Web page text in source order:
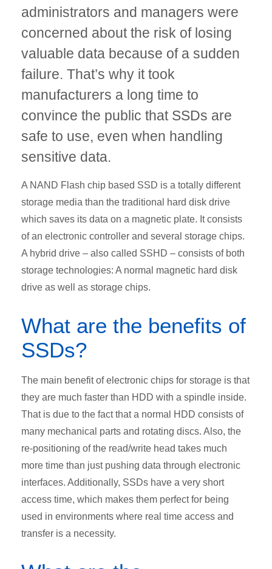
administrators and managers were
concerned about the risk of losing
valuable data because of a sudden
failure. That’s why it took
manufacturers a long time to
convince the public that SSDs are
safe to use, even when handling
sensitive data.
A NAND Flash chip based SSD is a totally different
storage media than the traditional hard disk drive
which saves its data on a magnetic plate. It consists
of an electronic controller and several storage chips.
A hybrid drive – also called SSHD – consists of both
storage technologies: A normal magnetic hard disk
drive as well as storage chips.
What are the benefits of
SSDs?
The main benefit of electronic chips for storage is that
they are much faster than HDD with a spindle inside.
That is due to the fact that a normal HDD consists of
many mechanical parts and rotating discs. Also, the
re-positioning of the read/write head takes much
more time than just pushing data through electronic
interfaces. Additionally, SSDs have a very short
access time, which makes them perfect for being
used in environments where real time access and
transfer is a necessity.